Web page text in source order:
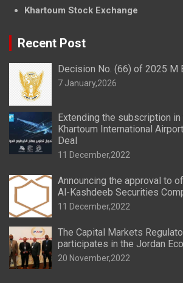
Khartoum Stock Exchange
Recent Post
Decision No. (66) of 2025 M
7 January,2026
Extending the subscription
Khartoum International
Deal
11 December,2022
Announcing the approval to
Al-Kashdeeb Securities
11 December,2022
The Capital Markets
participates in the Jordan
20 November,2022